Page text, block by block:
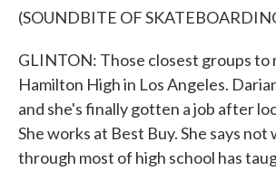
(SOUNDBITE OF
GLINTON: Those closest groups to
Hamilton High in Los Angeles.
and she's finally gotten a job after
She works at Best Buy. She says not
through most of high school has